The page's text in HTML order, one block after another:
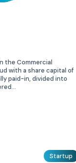
the Commercial
with a share capital of
paid-in, divided into
Startup